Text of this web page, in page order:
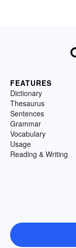
FEATURES
Dictionary
Thesaurus
Sentences
Grammar
Vocabulary
Usage
Reading & Writing